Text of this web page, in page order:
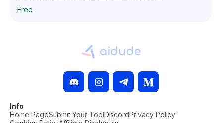
Free
Info
Home PageSubmit Your ToolDiscordPrivacy Policy